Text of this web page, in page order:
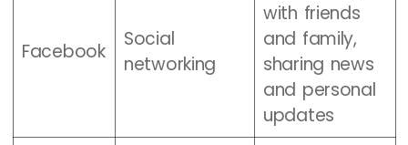
Facebook
Social
networking
with friends
and family,
sharing news
and personal
updates